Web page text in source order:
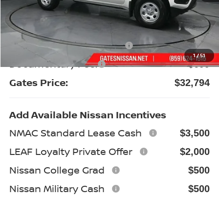
1/51
MSRP: $37,340
Gates Discount: -$1,745
Nissan Customer Cash -$3,500
Documentary Fee: +$699
Gates Price: $32,794
Add Available Nissan Incentives
NMAC Standard Lease Cash
$3,500
LEAF Loyalty Private Offer $2,000
Nissan College Grad $500
Nissan Military Cash $500